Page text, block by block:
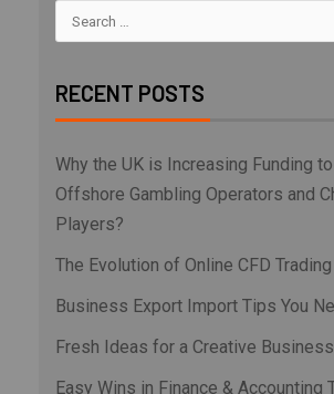
RECENT POSTS
Why the UK is Increasing Funding
Offshore Gambling Operators and
Players?
The Evolution of Online CFD
Business Export Import Tips You
Fresh Ideas for a Creative
Easy Wins in Finance & Accounting